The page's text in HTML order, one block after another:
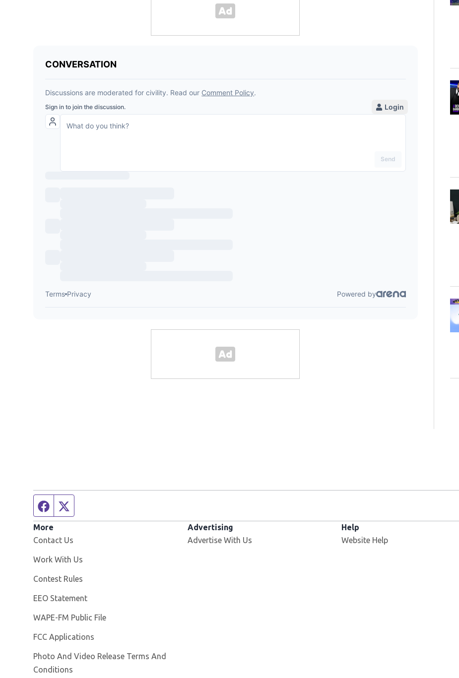
Facebook page
More
Contact Us
Work With Us
Contest Rules
EEO Statement
WAPE-FM Public File
FCC Applications
Photo And Video Release Terms And
Conditions
Advertising
Advertise With Us
Help
Website Help